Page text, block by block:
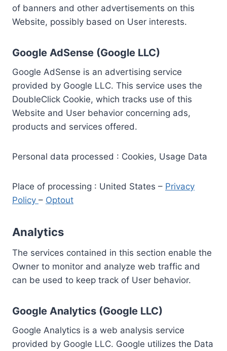
of banners and other advertisements on this
Website, possibly based on User interests.
Google AdSense (Google LLC)
Google AdSense is an advertising service
provided by Google LLC. This service uses the
DoubleClick Cookie, which tracks use of this
Website and User behavior concerning ads,
products and services offered.
Personal data processed : Cookies, Usage Data
Place of processing : United States – Privacy
Policy – Optout
Analytics
The services contained in this section enable the
Owner to monitor and analyze web traffic and
can be used to keep track of User behavior.
Google Analytics (Google LLC)
Google Analytics is a web analysis service
provided by Google LLC. Google utilizes the Data